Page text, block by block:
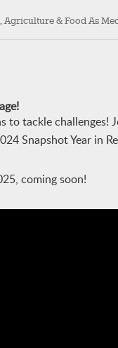
Agriculture & Food As
to tackle
Snapshot Year in
coming soon!